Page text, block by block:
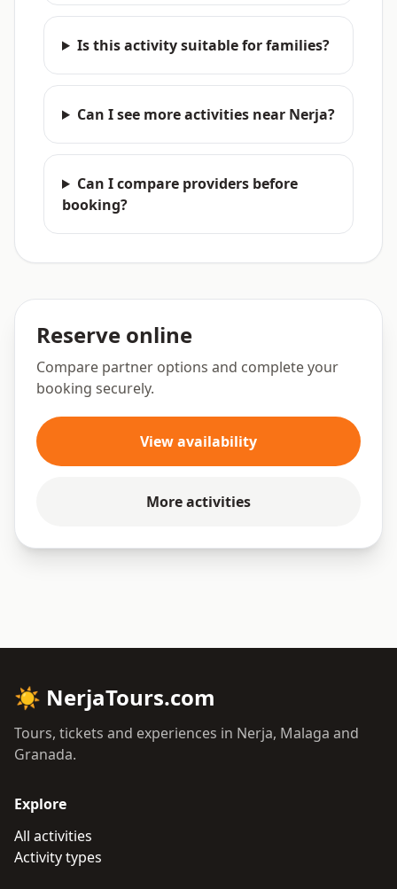
Is this activity suitable for families?
Can I see more activities near Nerja?
Can I compare providers before
booking?
Reserve online
Compare partner options and complete your
booking securely.
View availability
More activities
☀ NerjaTours.com
Tours, tickets and experiences in Nerja, Malaga and
Granada.
Explore
All activities
Activity types